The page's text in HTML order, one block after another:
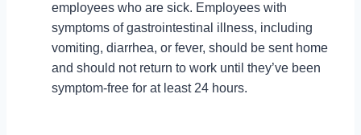
employees who are sick. Employees with
symptoms of gastrointestinal illness, including
vomiting, diarrhea, or fever, should be sent home
and should not return to work until they’ve been
symptom-free for at least 24 hours.